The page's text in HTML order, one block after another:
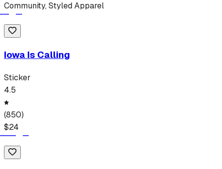
Community, Styled Apparel
Iowa Is Calling
Sticker
4.5
(850)
$24